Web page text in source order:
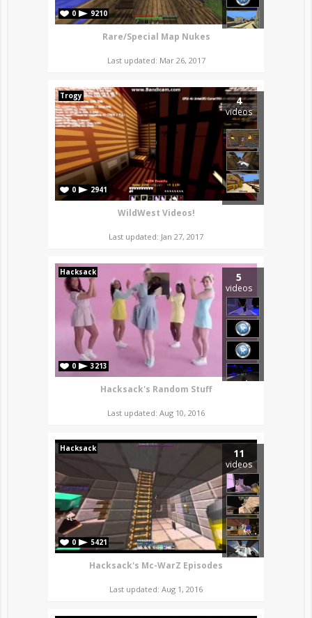
0 9210
Rare/Special Map Nukes
Last updated: Mar 26, 2017
4
videos
Trogy
0 2941
WildWest Videos!
Last updated: Jan 27, 2017
5
videos
Hacksack
0 3213
Hacksack's Random Stuff
Last updated: Aug 10, 2016
11
videos
Hacksack
0 5421
Hacksack's Mc-WarZ Episodes
Last updated: Aug 1, 2016